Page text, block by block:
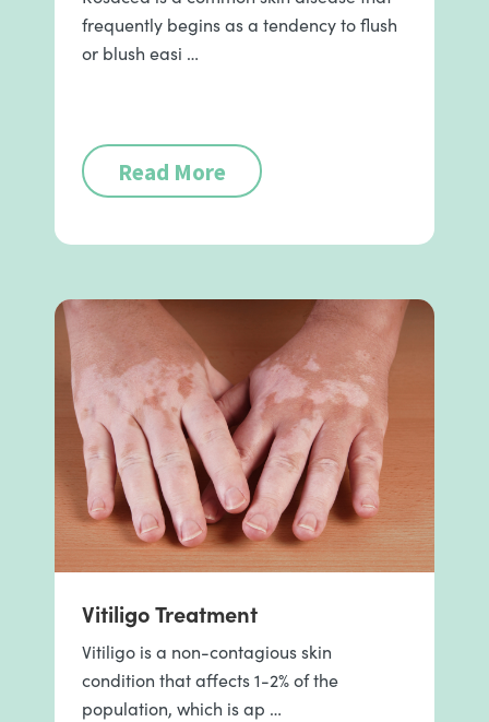
frequently begins as a tendency to flush
or blush easi …
Read More
Vitiligo Treatment
Vitiligo is a non-contagious skin
condition that affects 1-2% of the
population, which is ap …